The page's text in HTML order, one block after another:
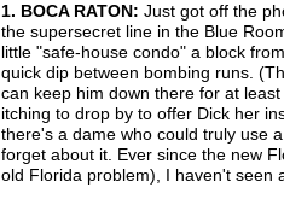
1. BOCA RATON: Just got off the
the supersecret line in the Blue
little "safe-house condo" a block
quick dip between bombing runs.
can keep him down there for at
itching to drop by to offer Dick her
there's a dame who could truly use
forget about it. Ever since the new
old Florida problem), I haven't seen